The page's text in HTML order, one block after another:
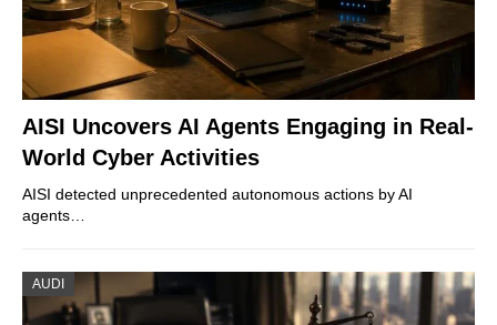
AISI Uncovers AI Agents Engaging in Real-
World Cyber Activities
AISI detected unprecedented autonomous actions by AI
agents…
AUDI